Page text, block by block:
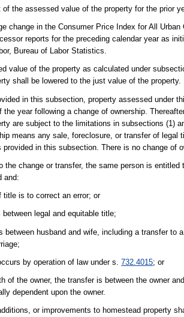
the assessed value of the property for the prior
change in the Consumer Price Index for All
reports for the preceding calendar year as
Bureau of Labor Statistics.
value of the property as calculated under
shall be lowered to the just value of the property.
in this subsection, property assessed under
the year following a change of ownership.
are subject to the limitations in subsections (1)
means any sale, foreclosure, or transfer of
provided in this subsection. There is no change of
the change or transfer, the same person is
and:
is to correct an error; or
legal and equitable title;
between husband and wife, including a transfer to
by operation of law under s.732.4015; or
of the owner, the transfer is between the owner
dependent upon the owner.
or improvements to homestead property